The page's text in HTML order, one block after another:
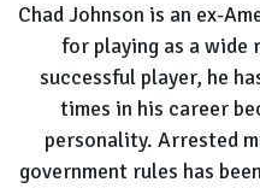
Chad Johnson is an ex-
for playing as a wide
successful player, he
times in his career
personality. Arrested
government rules has